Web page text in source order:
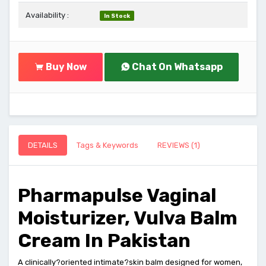
Availability : In Stock
Buy Now Chat On Whatsapp
DETAILS Tags & Keywords REVIEWS (1)
Pharmapulse Vaginal
Moisturizer, Vulva Balm
Cream In Pakistan
A clinically?oriented intimate?skin balm designed for women,